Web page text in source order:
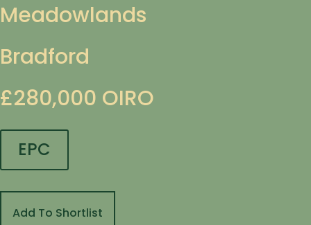
Meadowlands
Bradford
£280,000 OIRO
EPC
Add To Shortlist